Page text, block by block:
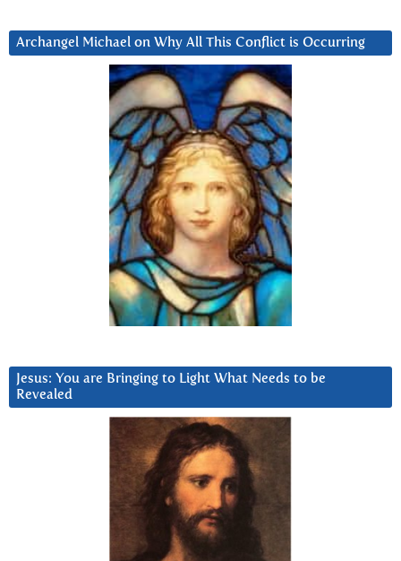
Archangel Michael on Why All This Conflict is Occurring
Jesus: You are Bringing to Light What Needs to be
Revealed